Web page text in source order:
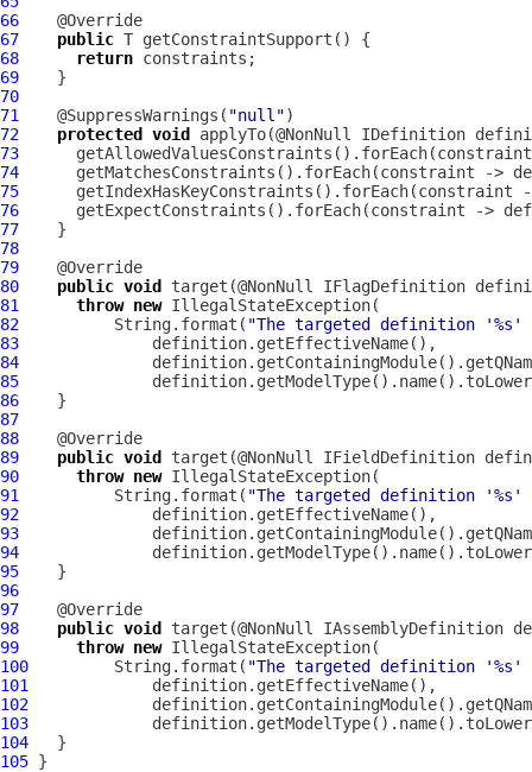
66
67
public
68
return
69
70
71
    @SuppressWarnings(
"null"
72
protected void applyTo(@NonNull IDefinition
73
74
75
76
77
78
79
80
public void target(@NonNull IFlagDefinition
81
throw new
82
          String.format(
"The targeted definition '%s'
83
84
85
86
87
88
89
public void target(@NonNull IFieldDefinition
90
throw new
91
          String.format(
"The targeted definition '%s'
92
93
94
95
96
97
98
public void target(@NonNull IAssemblyDefinition
99
throw new
100
         String.format(
"The targeted definition '%s'
101
102
103
104
105